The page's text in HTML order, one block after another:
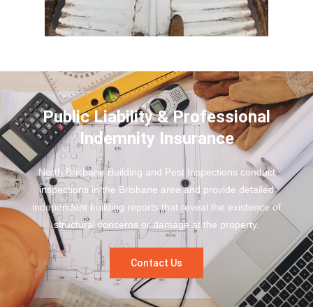
Public Liability & Professional
Indemnity Insurance
North Brisbane Building and Pest Inspections conduct
inspections in the Brisbane area and provide detailed
independent building reports that reveal the existence of
structural concerns or damage at the property.
Contact Us